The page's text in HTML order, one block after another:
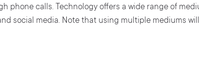
calls. Technology offers a wide range of
social media. Note that using multiple mediums